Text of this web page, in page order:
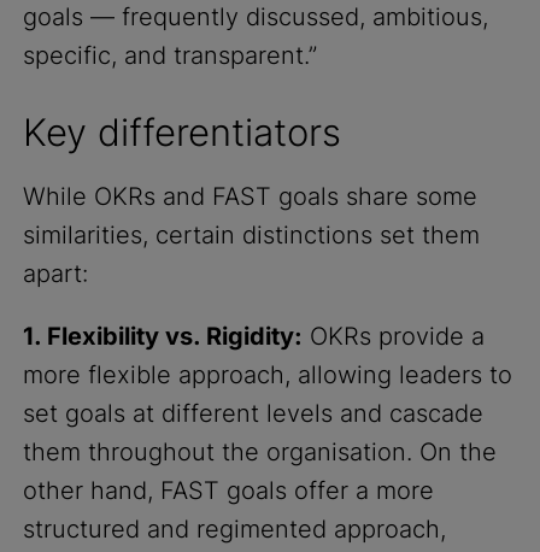
goals — frequently discussed, ambitious,
specific, and transparent.”
Key differentiators
While OKRs and FAST goals share some
similarities, certain distinctions set them
apart:
1. Flexibility vs. Rigidity: OKRs provide a
more flexible approach, allowing leaders to
set goals at different levels and cascade
them throughout the organisation. On the
other hand, FAST goals offer a more
structured and regimented approach,